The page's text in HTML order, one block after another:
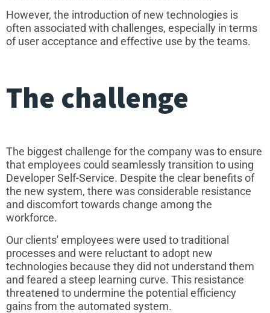
However, the introduction of new technologies is
often associated with challenges, especially in terms
of user acceptance and effective use by the teams.
The challenge
The biggest challenge for the company was to ensure
that employees could seamlessly transition to using
Developer Self-Service. Despite the clear benefits of
the new system, there was considerable resistance
and discomfort towards change among the
workforce.
Our clients' employees were used to traditional
processes and were reluctant to adopt new
technologies because they did not understand them
and feared a steep learning curve. This resistance
threatened to undermine the potential efficiency
gains from the automated system.